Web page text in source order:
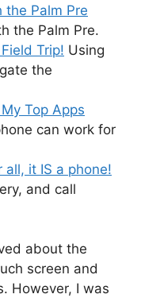
the Palm Pre
the Palm Pre.
Trip! Using
the
Top Apps
can work for
it IS a phone!
and call
about the
screen and
However, I was